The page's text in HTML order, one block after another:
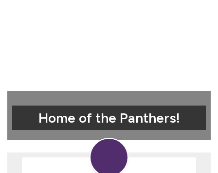
Home of the Panthers!